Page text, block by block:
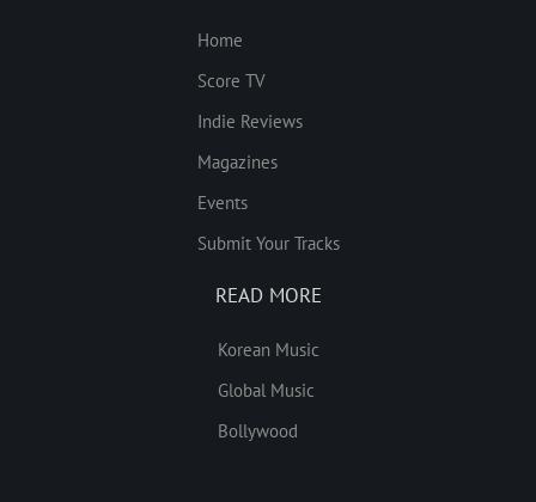
Home
Score TV
Indie Reviews
Magazines
Events
Submit Your Tracks
READ MORE
Korean Music
Global Music
Bollywood